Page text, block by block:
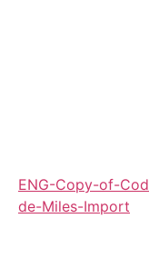
ENG-Copy-of-
de-Miles-Import